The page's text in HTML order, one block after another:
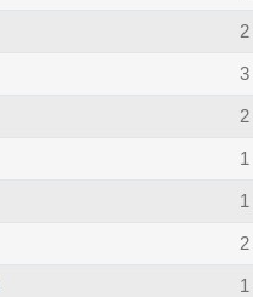
2
3
2
1
1
2
1